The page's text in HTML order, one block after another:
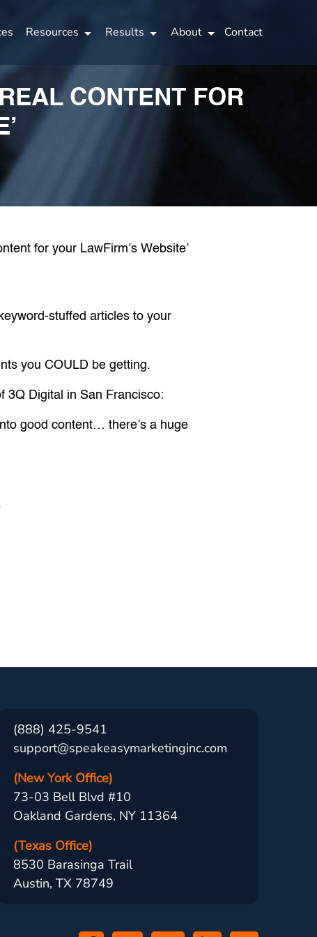
Resources Results About Contact
CONTENT FOR
stuffed articles to your
you COULD be getting.
3Q Digital in San Francisco:
good content… there’s a huge
(888) 425-9541
support@speakeasymarketinginc.com
(New York Office)
73-03 Bell Blvd #10
Oakland Gardens, NY 11364
(Texas Office)
8530 Barasinga Trail
Austin, TX 78749